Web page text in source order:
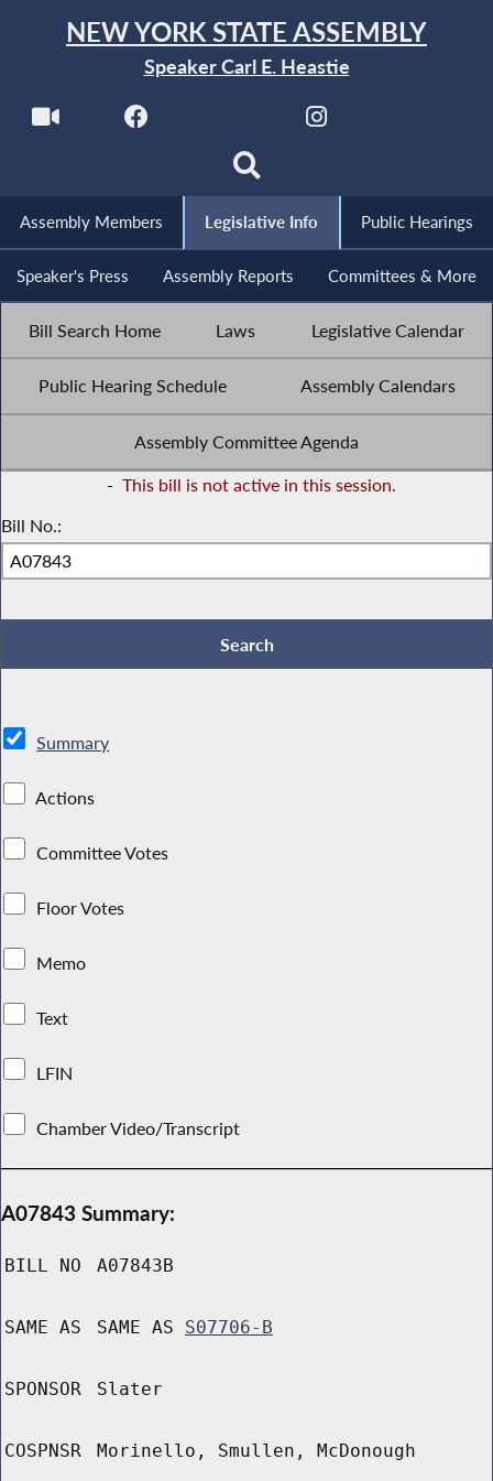
NEW YORK STATE ASSEMBLY
Speaker Carl E. Heastie
Assembly Members Legislative Info Public Hearings
Speaker's Press Assembly Reports Committees & More
Bill Search Home Laws Legislative Calendar
Public Hearing Schedule Assembly Calendars
Assembly Committee Agenda
- This bill is not active in this session.
Bill No.:
Summary
Actions
Committee Votes
Floor Votes
Memo
Text
LFIN
Chamber Video/Transcript
A07843 Summary:
BILL NO A07843B
SAME AS SAME AS S07706-B
SPONSOR Slater
COSPNSR Morinello, Smullen, McDonough